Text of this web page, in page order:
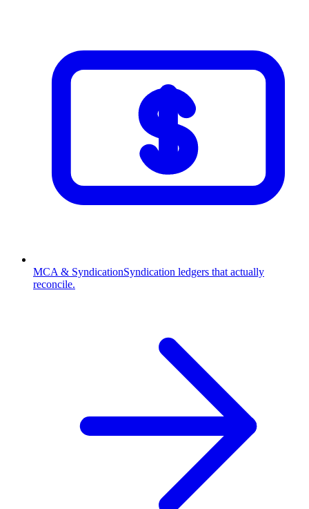
MCA & SyndicationSyndication ledgers that actually
reconcile.